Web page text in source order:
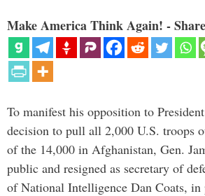
Make America Think Again! -
To manifest his opposition to
decision to pull all 2,000 U.S. troops
of the 14,000 in Afghanistan, Gen.
public and resigned as secretary of
of National Intelligence Dan Coats,